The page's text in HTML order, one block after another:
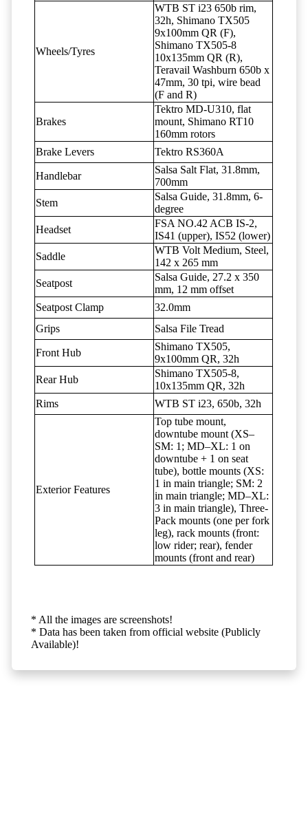
Wheels/Tyres
WTB ST i23 650b rim,
32h, Shimano TX505
9x100mm QR (F),
Shimano TX505-8
10x135mm QR (R),
Teravail Washburn 650b x
47mm, 30 tpi, wire bead
(F and R)
Brakes
Tektro MD-U310, flat
mount, Shimano RT10
160mm rotors
Brake Levers
Tektro RS360A
Handlebar
Salsa Salt Flat, 31.8mm,
700mm
Stem
Salsa Guide, 31.8mm, 6-
degree
Headset
FSA NO.42 ACB IS-2,
IS41 (upper), IS52 (lower)
Saddle
WTB Volt Medium, Steel,
142 x 265 mm
Seatpost
Salsa Guide, 27.2 x 350
mm, 12 mm offset
Seatpost Clamp
32.0mm
Grips
Salsa File Tread
Front Hub
Shimano TX505,
9x100mm QR, 32h
Rear Hub
Shimano TX505-8,
10x135mm QR, 32h
Rims
WTB ST i23, 650b, 32h
Exterior Features
Top tube mount,
downtube mount (XS–
SM: 1; MD–XL: 1 on
downtube + 1 on seat
tube), bottle mounts (XS:
1 in main triangle; SM: 2
in main triangle; MD–XL:
3 in main triangle), Three-
Pack mounts (one per fork
leg), rack mounts (front:
low rider; rear), fender
mounts (front and rear)
* All the images are screenshots!
* Data has been taken from official website (Publicly
Available)!